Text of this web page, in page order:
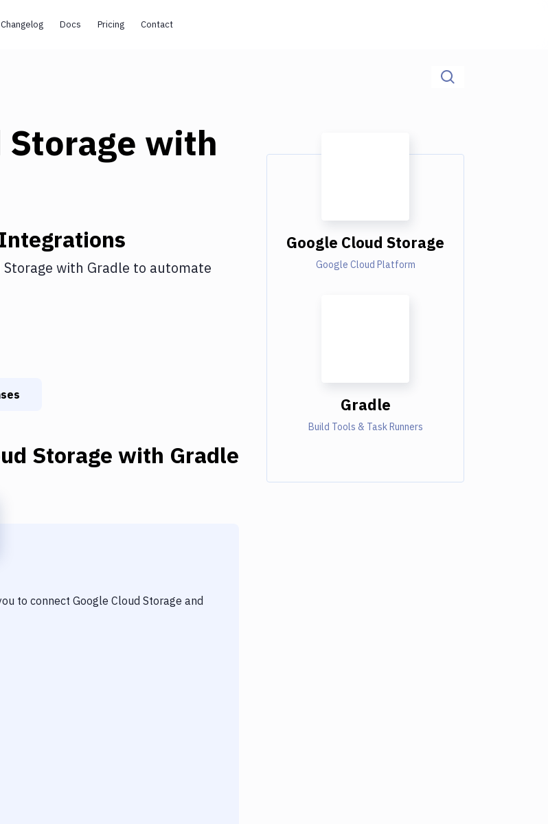
Changelog Docs Pricing Contact
Storage with
Storage with Gradle to automate
Storage with Gradle
to connect Google Cloud Storage and
Google Cloud Storage
Google Cloud Platform
Gradle
Build Tools & Task Runners